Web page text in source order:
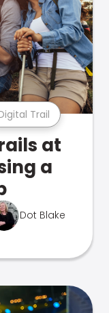
Trail
at
a
Dot Blake